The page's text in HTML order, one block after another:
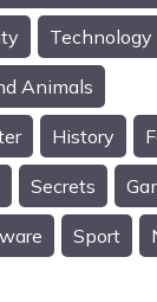
Technology
Animals
History
Secrets
Sport